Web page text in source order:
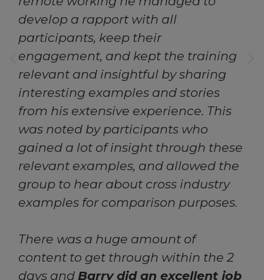
develop a rapport with all
participants, keep their
engagement, and kept the training
relevant and insightful by sharing
interesting examples and stories
from his extensive experience. This
was noted by participants who
gained a lot of insight through these
relevant examples, and allowed the
group to hear about cross industry
examples for comparison purposes.
There was a huge amount of
content to get through within the 2
days andBarry did an excellent job